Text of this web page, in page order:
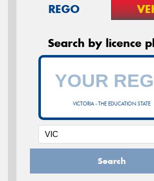
REGO
Search by licence
VICTORIA - THE EDUCATION STATE
Search